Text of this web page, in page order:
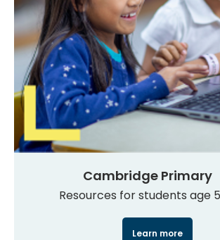
Cambridge Primary
Resources for students age
Learn more